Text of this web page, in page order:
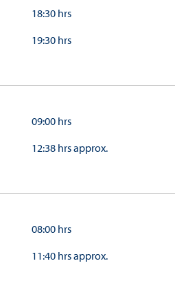
18:30 hrs
19:30 hrs
09:00 hrs
12:38 hrs approx.
08:00 hrs
11:40 hrs approx.